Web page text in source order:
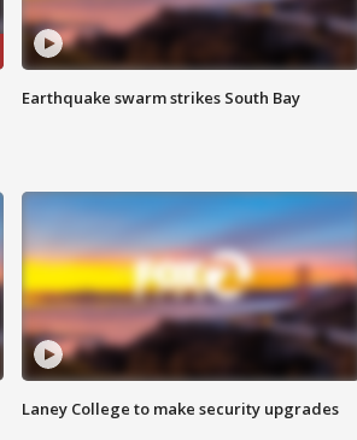
Earthquake swarm strikes South Bay
Laney College to make security upgrades